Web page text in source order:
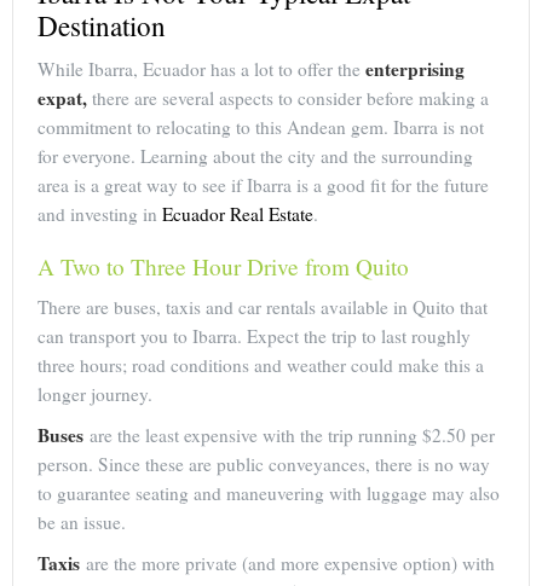
Destination
While Ibarra, Ecuador has a lot to offer the enterprising
expat, there are several aspects to consider before making a
commitment to relocating to this Andean gem. Ibarra is not
for everyone. Learning about the city and the surrounding
area is a great way to see if Ibarra is a good fit for the future
and investing in Ecuador Real Estate.
A Two to Three Hour Drive from Quito
There are buses, taxis and car rentals available in Quito that
can transport you to Ibarra. Expect the trip to last roughly
three hours; road conditions and weather could make this a
longer journey.
Buses are the least expensive with the trip running $2.50 per
person. Since these are public conveyances, there is no way
to guarantee seating and maneuvering with luggage may also
be an issue.
Taxis are the more private (and more expensive option) with